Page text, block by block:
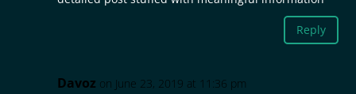
Reply
Davoz on June 23, 2019 at 11:36 pm